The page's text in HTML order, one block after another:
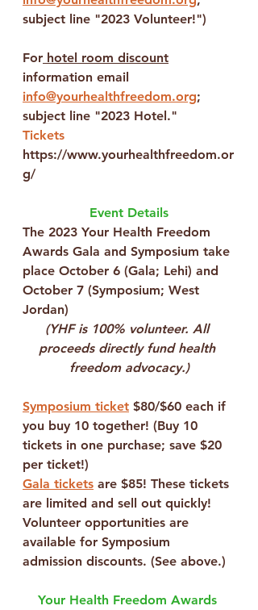
subject line "2023 Volunteer!")
For hotel room discount
information email
info@yourhealthfreedom.org;
subject line "2023 Hotel."
Tickets
https://www.yourhealthfreedom.or
g/
Event Details
The 2023 Your Health Freedom
Awards Gala and Symposium take
place October 6 (Gala; Lehi) and
October 7 (Symposium; West
Jordan)
(YHF is 100% volunteer. All
proceeds directly fund health
freedom advocacy.)
Symposium ticket $80/$60 each if
you buy 10 together! (Buy 10
tickets in one purchase; save $20
per ticket!)
Gala tickets are $85! These tickets
are limited and sell out quickly!
Volunteer opportunities are
available for Symposium
admission discounts. (See above.)
Your Health Freedom Awards